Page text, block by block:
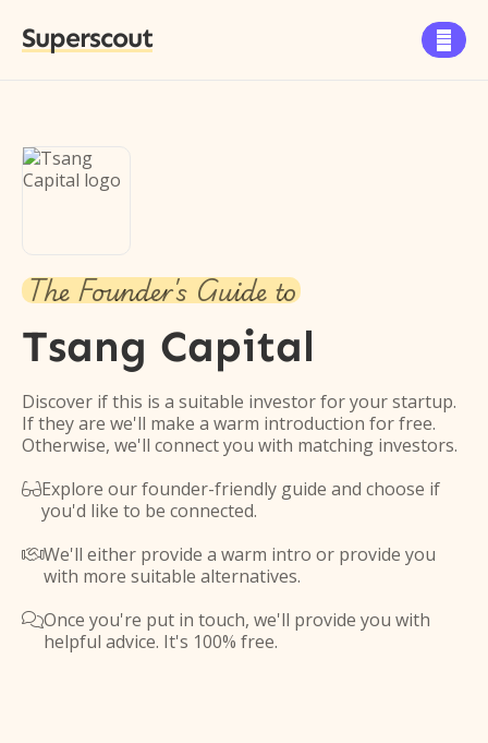
Superscout 
The Founder's Guide to
Tsang Capital
Discover if this is a suitable investor for your startup.
If they are we'll make a warm introduction for free.
Otherwise, we'll connect you with matching investors.
Explore our founder-friendly guide and choose if
you'd like to be connected.
We'll either provide a warm intro or provide you
with more suitable alternatives.
Once you're put in touch, we'll provide you with
helpful advice. It's 100% free.